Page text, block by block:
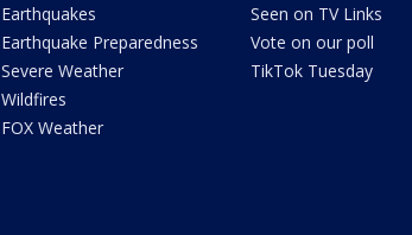
Earthquakes
Earthquake Preparedness
Severe Weather
Wildfires
FOX Weather
Seen on TV Links
Vote on our poll
TikTok Tuesday